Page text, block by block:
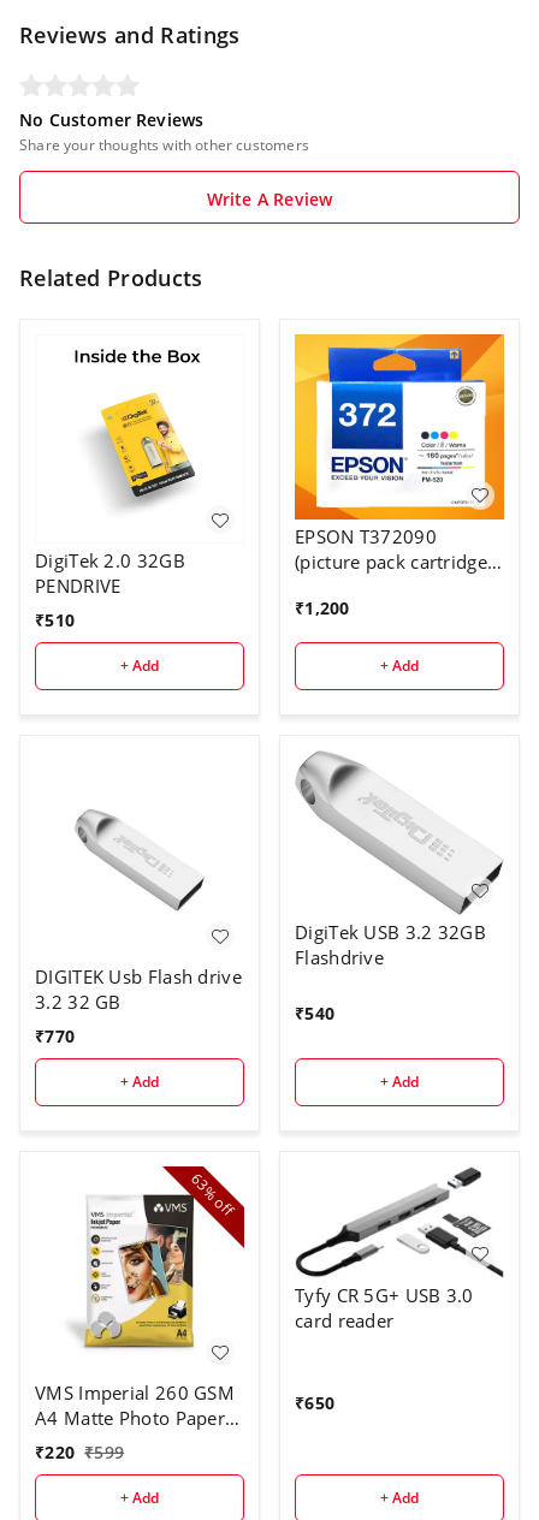
Reviews and Ratings
No Customer Reviews
Share your thoughts with other customers
Write A Review
Related Products
DigiTek 2.0 32GB
PENDRIVE
₹510
+ Add
EPSON T372090
(picture pack cartridge
₹1,200
+ Add
DIGITEK Usb Flash drive
3.2 32 GB
₹770
+ Add
DigiTek USB 3.2 32GB
Flashdrive
₹540
+ Add
63%
off
VMS Imperial 260 GSM
A4 Matte Photo Paper 2
x 20 Sheets
₹220 ₹599
+ Add
Tyfy CR 5G+ USB 3.0
card reader
₹650
+ Add